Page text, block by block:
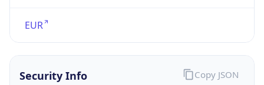
EUR
Security Info Copy JSON